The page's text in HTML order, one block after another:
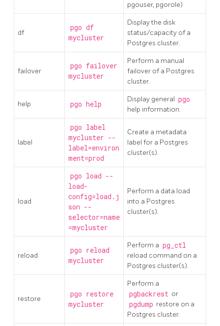
pgouser, pgorole)
df
pgo df
mycluster
Display the disk
status/capacity of a
Postgres cluster.
failover
pgo failover
mycluster
Perform a manual
failover of a Postgres
cluster.
help pgo help
Display general pgo
help information.
label
pgo label
mycluster --
label=environ
ment=prod
Create a metadata
label for a Postgres
cluster(s).
load
pgo load --
load-
config=load.j
son --
selector=name
=mycluster
Perform a data load
into a Postgres
cluster(s).
reload
pgo reload
mycluster
Perform a pg_ctl
reload command on a
Postgres cluster(s).
restore
pgo restore
mycluster
Perform a
pgbackrest or
pgdump restore on a
Postgres cluster.